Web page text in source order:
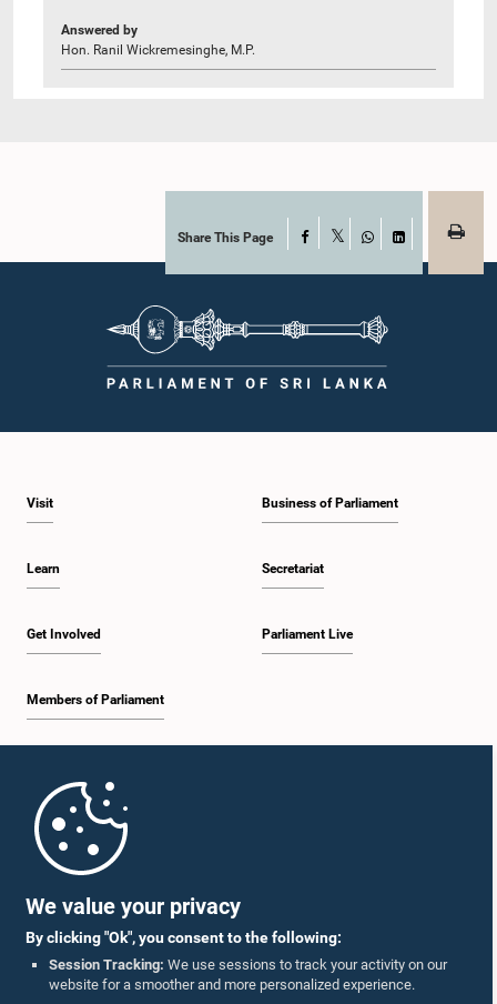
We value your privacy
By clicking "Ok", you consent to the following:
Session Tracking: We use sessions to track your activity on our
website for a smoother and more personalized experience.
Answered by
Hon. Ranil Wickremesinghe, M.P.
Share This Page Facebook
WhatsAppLinkedIn
Visit
Learn
Get Involved
Members of Parliament
Business of Parliament
Secretariat
Parliament Live
Parliament Mobile App
Follow Us On :